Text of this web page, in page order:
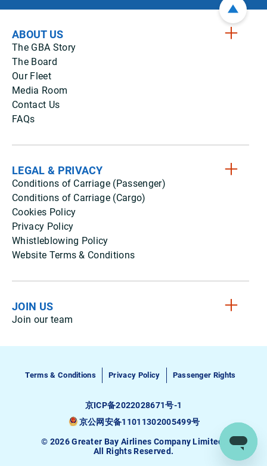
ABOUT US
The GBA Story
The Board
Our Fleet
Media Room
Contact Us
FAQs
LEGAL & PRIVACY
Conditions of Carriage (Passenger)
Conditions of Carriage (Cargo)
Cookies Policy
Privacy Policy
Whistleblowing Policy
Website Terms & Conditions
JOIN US
Join our team
Terms & Conditions Privacy Policy Passenger Rights
京ICP备2022028671号-1
京公网安备11011302005499号
© 2026 Greater Bay Airlines Company Limited.
All Rights Reserved.